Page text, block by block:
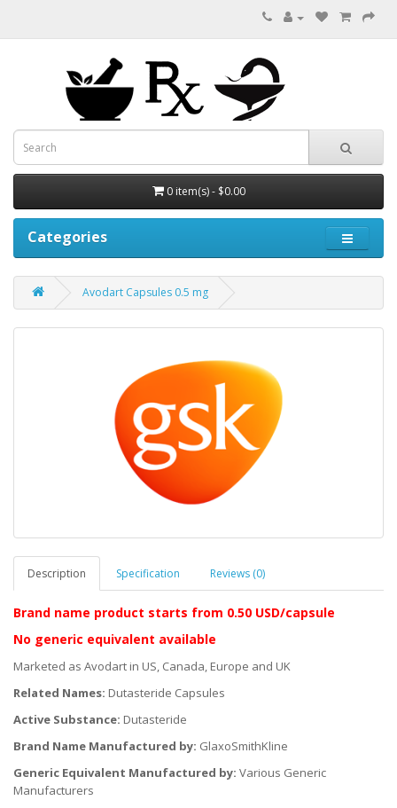
0 item(s) - $0.00
Categories
Avodart Capsules 0.5 mg
Description Specification Reviews (0)
Brand name product starts from 0.50 USD/capsule
No generic equivalent available
Marketed as Avodart in US, Canada, Europe and UK
Related Names: Dutasteride Capsules
Active Substance: Dutasteride
Brand Name Manufactured by: GlaxoSmithKline
Generic Equivalent Manufactured by: Various Generic
Manufacturers